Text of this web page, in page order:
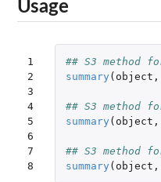
Usage
1
2
3
4
5
6
7
8
## S3 method
summary ( object ,
## S3 method
summary ( object ,
## S3 method
summary ( object ,